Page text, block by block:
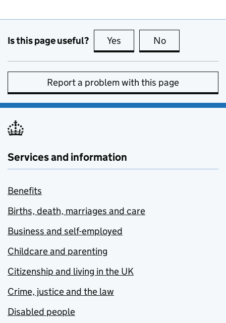
Is this page useful? Yes this page is useful
No
Report a problem with this page
Services and information
Benefits
Births, death, marriages and care
Business and self-employed
Childcare and parenting
Citizenship and living in the UK
Crime, justice and the law
Disabled people